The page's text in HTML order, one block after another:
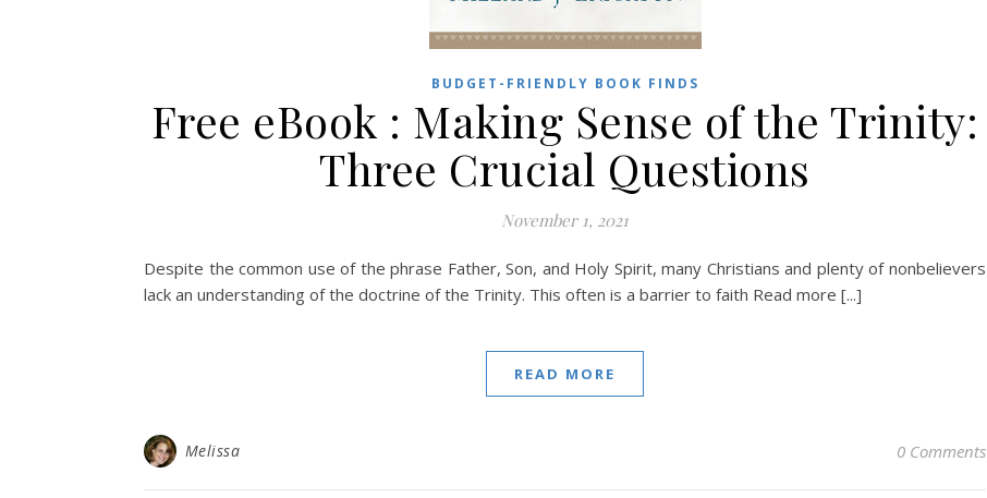
BUDGET-FRIENDLY BOOK FINDS
Free eBook : Making Sense of the Trinity:
Three Crucial Questions
November 1, 2021
Despite the common use of the phrase Father, Son, and Holy Spirit, many Christians and plenty of nonbelievers
lack an understanding of the doctrine of the Trinity. This often is a barrier to faith Read more [...]
READ MORE
Melissa 0 Comments